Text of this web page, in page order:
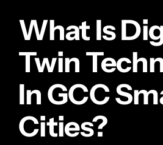
What Is
Twin
In GCC
Cities?